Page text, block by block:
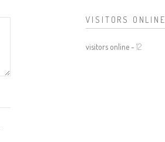
VISITORS ONLINE
visitors online - 12